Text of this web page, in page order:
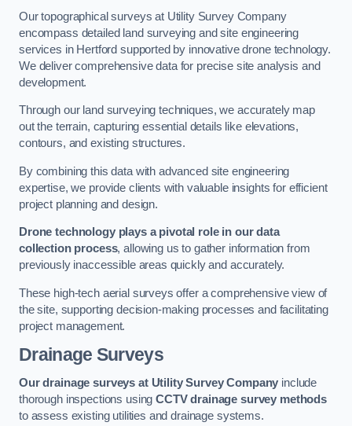
Our topographical surveys at Utility Survey Company
encompass detailed land surveying and site engineering
services in Hertford supported by innovative drone technology.
We deliver comprehensive data for precise site analysis and
development.
Through our land surveying techniques, we accurately map
out the terrain, capturing essential details like elevations,
contours, and existing structures.
By combining this data with advanced site engineering
expertise, we provide clients with valuable insights for efficient
project planning and design.
Drone technology plays a pivotal role in our data
collection process, allowing us to gather information from
previously inaccessible areas quickly and accurately.
These high-tech aerial surveys offer a comprehensive view of
the site, supporting decision-making processes and facilitating
project management.
Drainage Surveys
Our drainage surveys at Utility Survey Company include
thorough inspections usingCCTV drainage survey methods
to assess existing utilities and drainage systems.